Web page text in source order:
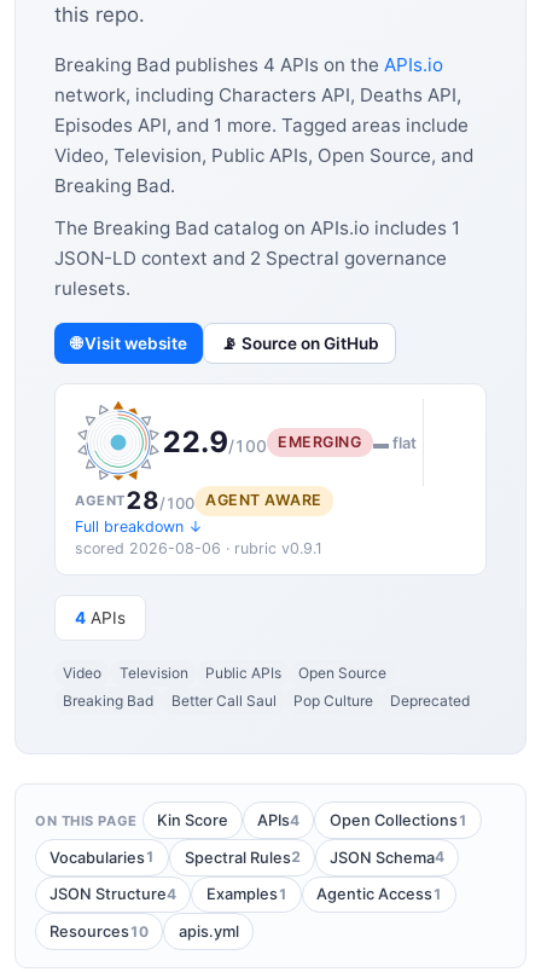
this repo.
Breaking Bad publishes 4 APIs on the APIs.io
network, including Characters API, Deaths API,
Episodes API, and 1 more. Tagged areas include
Video, Television, Public APIs, Open Source, and
Breaking Bad.
The Breaking Bad catalog on APIs.io includes 1
JSON-LD context and 2 Spectral governance
rulesets.
🌐 Visit website 📡 Source on GitHub
22.9/100 EMERGING ▬ flat
AGENT28/100
AGENT AWARE
Full breakdown ↓
scored 2026-08-06 · rubric v0.9.1
4 APIs
Video Television Public APIs
Open Source
Breaking Bad
Better Call Saul Pop Culture Deprecated
ON THIS PAGE Kin Score APIs4 Open Collections1
Vocabularies1 Spectral Rules2 JSON Schema4
JSON Structure4 Examples1 Agentic Access1
Resources10 apis.yml